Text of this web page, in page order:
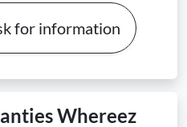
for information
Whereez